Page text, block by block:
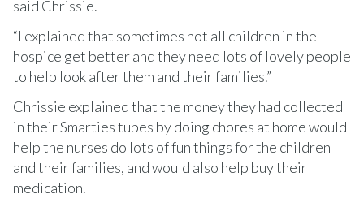
said Chrissie.
“I explained that sometimes not all children in the
hospice get better and they need lots of lovely people
to help look after them and their families.”
Chrissie explained that the money they had collected
in their Smarties tubes by doing chores at home would
help the nurses do lots of fun things for the children
and their families, and would also help buy their
medication.